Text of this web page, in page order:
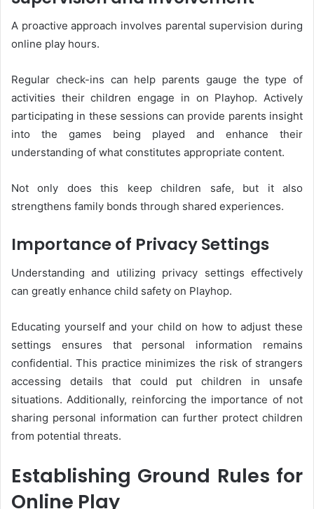
A proactive approach involves parental supervision during
online play hours.
Regular check-ins can help parents gauge the type of
activities their children engage in on Playhop. Actively
participating in these sessions can provide parents insight
into the games being played and enhance their
understanding of what constitutes appropriate content.
Not only does this keep children safe, but it also
strengthens family bonds through shared experiences.
Importance of Privacy Settings
Understanding and utilizing privacy settings effectively
can greatly enhance child safety on Playhop.
Educating yourself and your child on how to adjust these
settings ensures that personal information remains
confidential. This practice minimizes the risk of strangers
accessing details that could put children in unsafe
situations. Additionally, reinforcing the importance of not
sharing personal information can further protect children
from potential threats.
Establishing Ground Rules for
Online Play